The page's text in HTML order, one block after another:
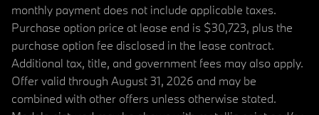
monthly payment does not include applicable taxes.
Purchase option price at lease end is $30,723, plus the
purchase option fee disclosed in the lease contract.
Additional tax, title, and government fees may also apply.
Offer valid through August 31, 2026 and may be
combined with other offers unless otherwise stated.